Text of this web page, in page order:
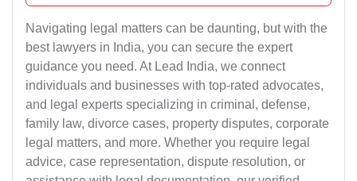
Navigating legal matters can be daunting, but with the
best lawyers in India, you can secure the expert
guidance you need. At Lead India, we connect
individuals and businesses with top-rated advocates,
and legal experts specializing in criminal, defense,
family law, divorce cases, property disputes, corporate
legal matters, and more. Whether you require legal
advice, case representation, dispute resolution, or